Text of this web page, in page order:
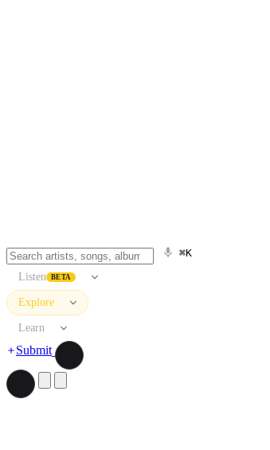
⌘K
Listen BETA
Explore
Learn
Submit